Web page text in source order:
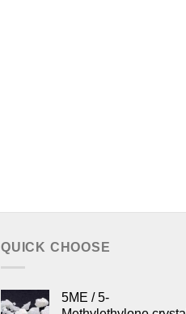
QUICK CHOOSE
5ME / 5-